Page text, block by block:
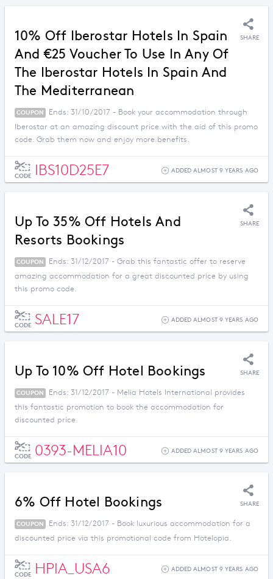
10% Off Iberostar Hotels In Spain
And €25 Voucher To Use In Any Of
The Iberostar Hotels In Spain And
The Mediterranean
SHARE
COUPON
Ends: 31/10/2017 - Book your accommodation through
Iberostar at an amazing discount price with the aid of this promo
code. Grab them now and enjoy more benefits.
CODE IBS10D25E7 ADDED ALMOST 9 YEARS AGO
Up To 35% Off Hotels And
Resorts Bookings
SHARE
COUPON
Ends: 31/12/2017 - Grab this fantastic offer to reserve
amazing accommodation for a great discounted price by using
this promo code.
CODE SALE17 ADDED ALMOST 9 YEARS AGO
Up To 10% Off Hotel Bookings SHARE
COUPON
Ends: 31/12/2017 - Melia Hotels International provides
this fantastic promotion to book the accommodation for
discounted price.
CODE 0393-MELIA10 ADDED ALMOST 9 YEARS AGO
6% Off Hotel Bookings SHARE
COUPON
Ends: 31/12/2017 - Book luxurious accommodation for a
discounted price via this promotional code from Hotelopia.
CODE HPIA_USA6 ADDED ALMOST 9 YEARS AGO